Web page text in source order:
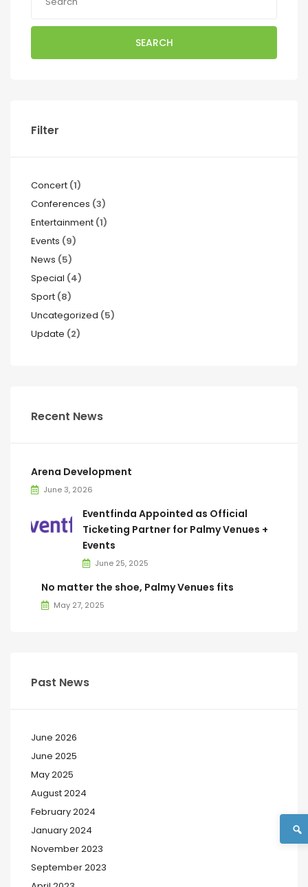
SEARCH
Filter
Concert (1)
Conferences (3)
Entertainment (1)
Events (9)
News (5)
Special (4)
Sport (8)
Uncategorized (5)
Update (2)
Recent News
Arena Development
June 3, 2026
Eventfinda Appointed as Official
Ticketing Partner for Palmy Venues +
Events
June 25, 2025
No matter the shoe, Palmy Venues fits
May 27, 2025
Past News
June 2026
June 2025
May 2025
August 2024
February 2024
January 2024
November 2023
September 2023